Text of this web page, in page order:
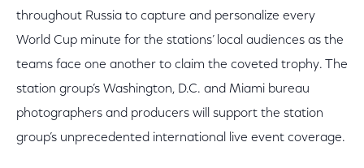
throughout Russia to capture and personalize every
World Cup minute for the stations’ local audiences as the
teams face one another to claim the coveted trophy. The
station group’s Washington, D.C. and Miami bureau
photographers and producers will support the station
group’s unprecedented international live event coverage.